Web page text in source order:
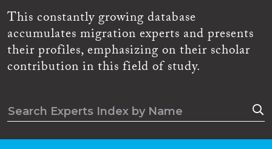
This constantly growing database
accumulates migration experts and presents
their profiles, emphasizing on their scholar
contribution in this field of study.